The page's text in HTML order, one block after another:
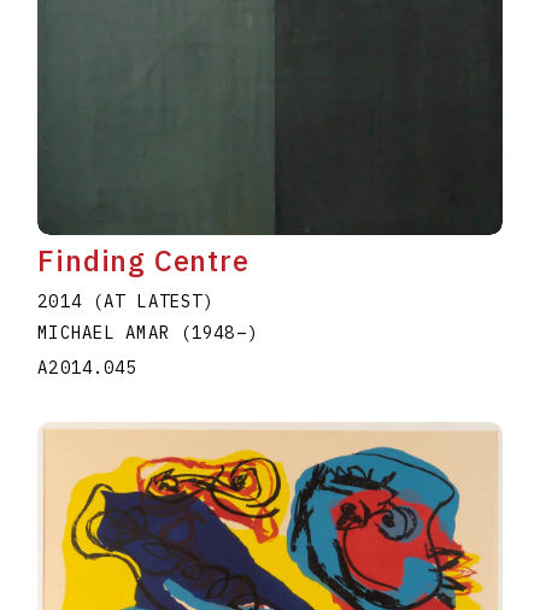
Finding Centre
2014 (AT LATEST)
MICHAEL AMAR
(1948–)
A2014.045